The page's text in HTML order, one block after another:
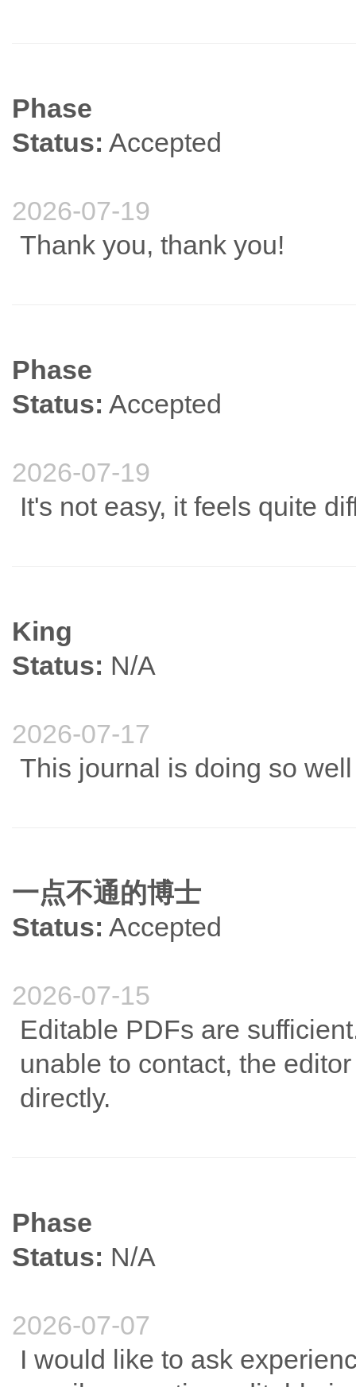
Phase
Status: Accepted
2026-07-19
Thank you, thank you!
Phase
Status: Accepted
2026-07-19
It's not easy, it feels quite
King
Status: N/A
2026-07-17
This journal is doing so
一点不通的博士
Status: Accepted
2026-07-15
Editable PDFs are
unable to contact, the
directly.
Phase
Status: N/A
2026-07-07
I would like to ask